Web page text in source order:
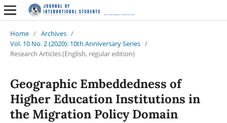
Home / Archives /
Vol. 10 No. 2 (2020): 10th Anniversary Series /
Research Articles (English, regular edition)
Geographic Embeddedness of
Higher Education Institutions in
the Migration Policy Domain